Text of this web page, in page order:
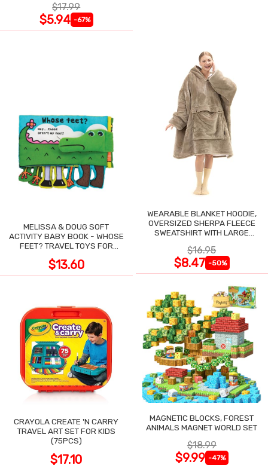
$17.99
$5.94 -67%
MELISSA & DOUG SOFT
ACTIVITY BABY BOOK - WHOSE
FEET? TRAVEL TOYS FOR
$13.60
WEARABLE BLANKET HOODIE,
OVERSIZED SHERPA FLEECE
SWEATSHIRT WITH LARGE
$16.95
$8.47 -50%
CRAYOLA CREATE 'N CARRY
TRAVEL ART SET FOR KIDS
(75PCS)
$17.10
MAGNETIC BLOCKS, FOREST
ANIMALS MAGNET WORLD SET
$18.99
$9.99 -47%